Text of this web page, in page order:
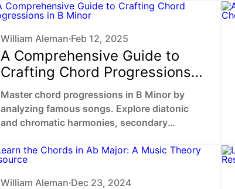
William Aleman •Feb 12, 2025
A Comprehensive Guide to
Crafting Chord Progressions
in B Minor
Master chord progressions in B Minor by
analyzing famous songs. Explore diatonic
and chromatic harmonies, secondary
your unique sound.
William Aleman •Dec 23, 2024